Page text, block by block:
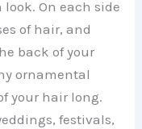
On each side
of hair, and
back of your
ornamental
your hair long.
festivals,